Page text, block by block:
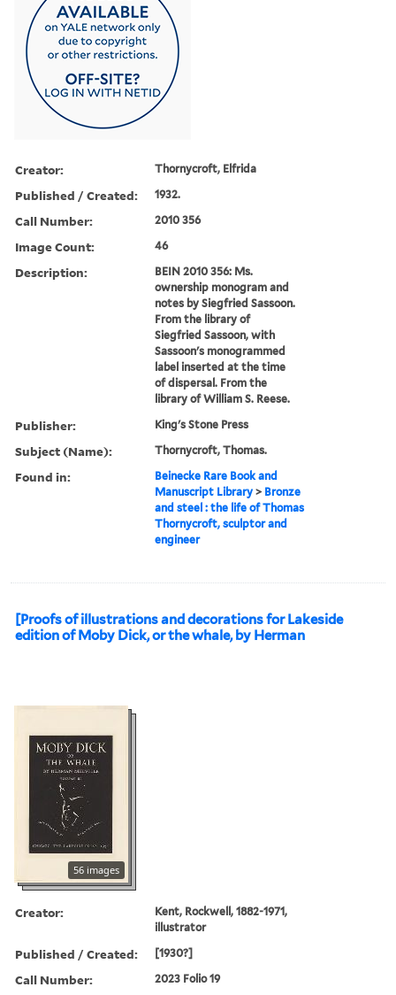
Creator: Thornycroft, Elfrida
Published / Created: 1932.
Call Number: 2010 356
Image Count: 46
Description:
BEIN 2010 356: Ms.
ownership monogram and
notes by Siegfried Sassoon.
From the library of
Siegfried Sassoon, with
Sassoon's monogrammed
label inserted at the time
of dispersal. From the
library of William S. Reese.
Publisher: King's Stone Press
Subject (Name): Thornycroft, Thomas.
Found in:
Beinecke Rare Book and
Manuscript Library > Bronze
and steel : the life of Thomas
Thornycroft, sculptor and
engineer
[Proofs of illustrations and decorations for Lakeside
edition of Moby Dick, or the whale, by Herman
56 images
Creator:
Kent, Rockwell, 1882-1971,
illustrator
Published / Created: [1930?]
Call Number: 2023 Folio 19